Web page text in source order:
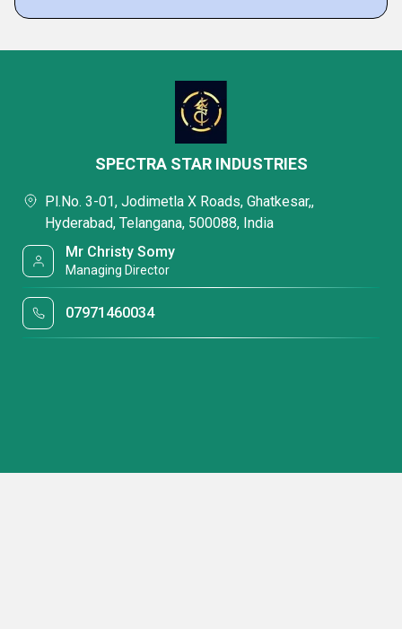
SPECTRA STAR INDUSTRIES
Pl.No. 3-01, Jodimetla X Roads, Ghatkesar,,
Hyderabad, Telangana, 500088, India
Mr Christy Somy
Managing Director
07971460034